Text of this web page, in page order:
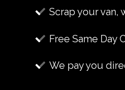
Scrap your van,
Free Same Day
We pay you